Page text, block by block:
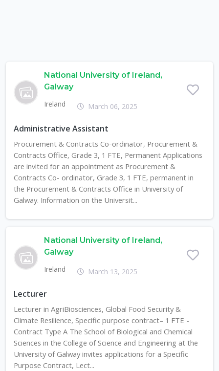
National University of Ireland,
Galway
Ireland
March 06, 2025
Administrative Assistant
Procurement & Contracts Co-ordinator, Procurement &
Contracts Office, Grade 3, 1 FTE, Permanent Applications
are invited for an appointment as Procurement &
Contracts Co- ordinator, Grade 3, 1 FTE, permanent in
the Procurement & Contracts Office in University of
Galway. Information on the Universit...
National University of Ireland,
Galway
Ireland
March 13, 2025
Lecturer
Lecturer in AgriBiosciences, Global Food Security &
Climate Resilience, Specific purpose contract– 1 FTE -
Contract Type A The School of Biological and Chemical
Sciences in the College of Science and Engineering at the
University of Galway invites applications for a Specific
Purpose Contract, Lect...